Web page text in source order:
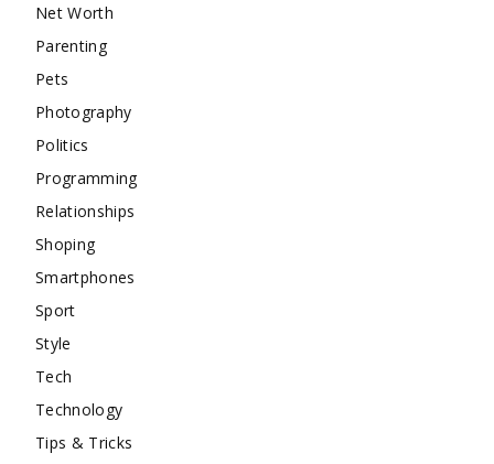
Net Worth
Parenting
Pets
Photography
Politics
Programming
Relationships
Shoping
Smartphones
Sport
Style
Tech
Technology
Tips & Tricks